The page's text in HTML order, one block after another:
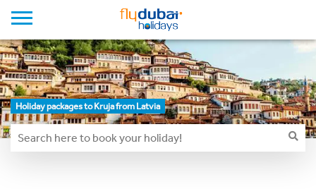
Holiday packages to Kruja from Latvia